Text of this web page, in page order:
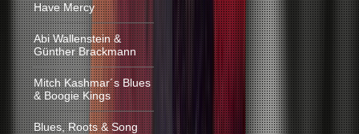
Have Mercy
Abi Wallenstein &
Günther Brackmann
Mitch Kashmar´s Blues
& Boogie Kings
Blues, Roots & Song